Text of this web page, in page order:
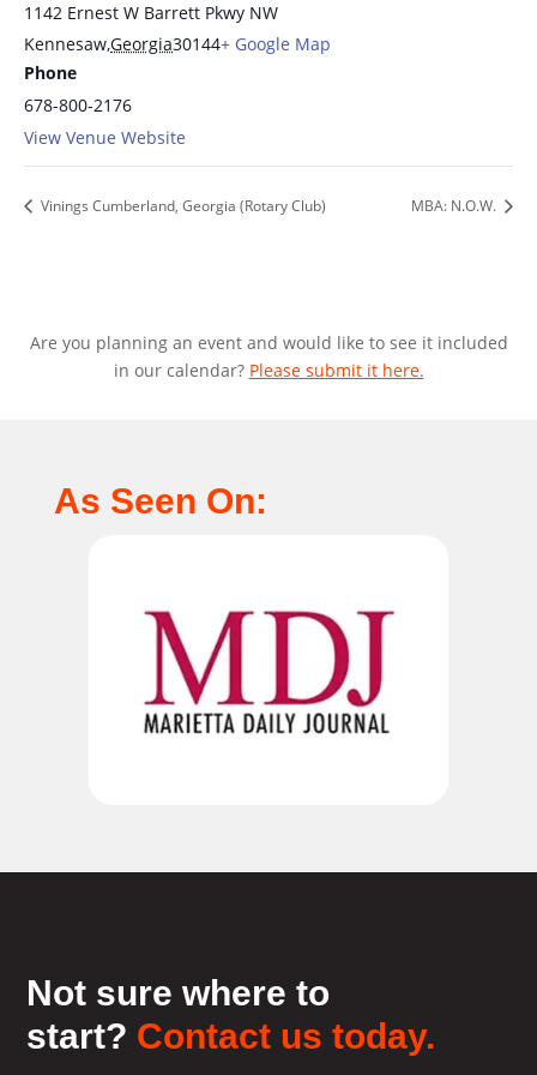
1142 Ernest W Barrett Pkwy NW
Kennesaw,Georgia30144+ Google Map
Phone
678-800-2176
View Venue Website
Vinings Cumberland, Georgia (Rotary Club) MBA: N.O.W.
Are you planning an event and would like to see it included
in our calendar? Please submit it here.
As Seen On:
Not sure where to
start? Contact us today.